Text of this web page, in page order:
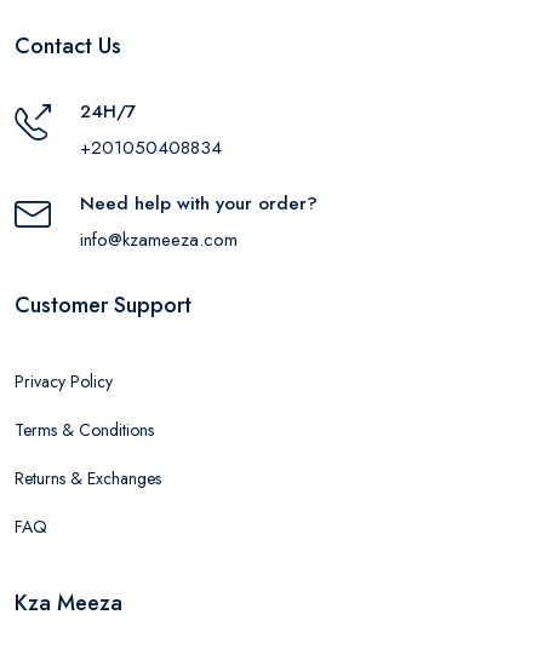
Contact Us
24H/7
+201050408834
Need help with your order?
info@kzameeza.com
Customer Support
Privacy Policy
Terms & Conditions
Returns & Exchanges
FAQ
Kza Meeza